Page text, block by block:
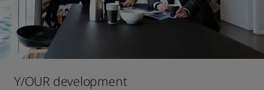
Y/OUR development